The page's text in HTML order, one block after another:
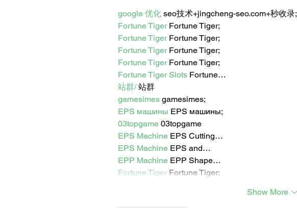
google 优化 seo技术+jingcheng-seo.com+秒收录;
Fortune Tiger Fortune Tiger;
Fortune Tiger Fortune Tiger;
Fortune Tiger Fortune Tiger;
Fortune Tiger Fortune Tiger;
Fortune Tiger Slots Fortune…
站群/ 站群
gamesimes gamesimes;
EPS машины EPS машины;
03topgame 03topgame
EPS Machine EPS Cutting…
EPS Machine EPS and…
EPP Machine EPP Shape…
Fortune Tiger Fortune Tiger;
Show More